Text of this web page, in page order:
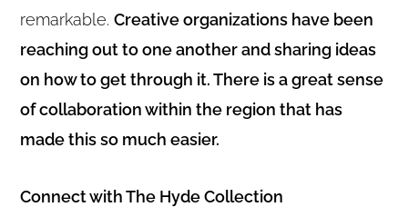
remarkable.Creative organizations have been
reaching out to one another and sharing ideas
on how to get through it. There is a great sense
of collaboration within the region that has
made this so much easier.
Connect with The Hyde Collection